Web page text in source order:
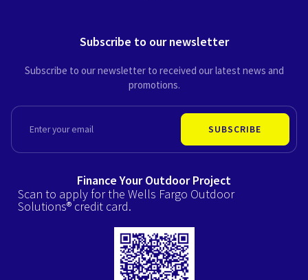
Subscribe to our newsletter
Subscribe to our newsletter to received our latest news and
promotions.
SUBSCRIBE
Finance Your Outdoor Project
Scan to apply for the Wells Fargo Outdoor
Solutions® credit card.